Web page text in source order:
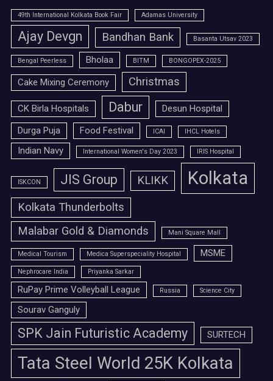
49th International Kolkata Book Fair Adamas University
Ajay Devgn Bandhan Bank Basanta Utsav 2023
Bengal Peerless Bholaa BITM BONGOPEX-2025
Cake Mixing Ceremony Christmas
CK Birla Hospitals Dabur
Desun Hospital
Durga Puja
Food Festival ICAI IHCL Hotels
Indian Navy International Women's Day 2023 IRIS Hospital
ISKCON JIS Group KLIKK Kolkata
Kolkata Thunderbolts
Malabar Gold & Diamonds
Mani Square Mall
Medical Tourism Medica Superspeciality Hospital MSME
Nephrocare India Priyanka Sarkar
RuPay Prime Volleyball League Russia Science City
Sourav Ganguly
SPK Jain Futuristic Academy SURTECH
Tata Steel World 25K Kolkata